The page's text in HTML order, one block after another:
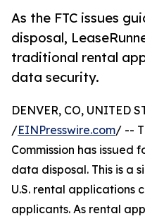
As the FTC issues
disposal,
traditional rental
data security.
DENVER, CO, UNITED
/EINPresswire.com/ --
Commission has issued
data disposal. This is a
U.S. rental applications
applicants. As rental